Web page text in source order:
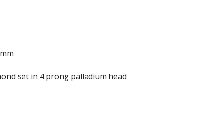
set in 4 prong palladium head